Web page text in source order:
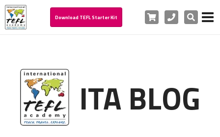
Download TEFL Starter Kit Cart PhoneSearch
ITA BLOG